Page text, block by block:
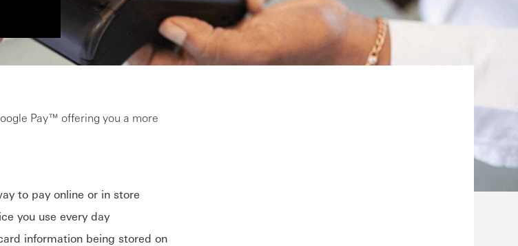
Pay™ offering you a more
to pay online or in store
you use every day
information being stored on